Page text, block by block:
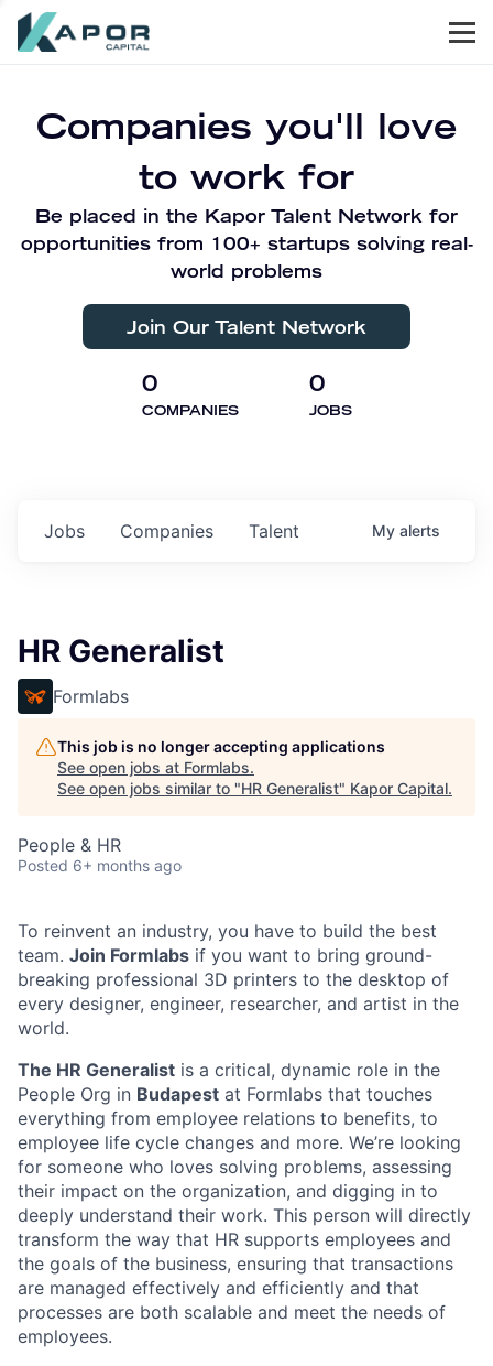
Companies you'll love
to work for
Be placed in the Kapor Talent Network for
opportunities from 100+ startups solving real-
world problems
Join Our Talent Network
0
COMPANIES
0
JOBS
Jobs Companies Talent My alerts
HR Generalist
Formlabs
This job is no longer accepting applications
See open jobs at Formlabs.
See open jobs similar to "HR Generalist" Kapor Capital.
People & HR
Posted 6+ months ago
To reinvent an industry, you have to build the best
team. Join Formlabs if you want to bring ground-
breaking professional 3D printers to the desktop of
every designer, engineer, researcher, and artist in the
world.
The HR Generalist is a critical, dynamic role in the
People Org in Budapest at Formlabs that touches
everything from employee relations to benefits, to
employee life cycle changes and more. We’re looking
for someone who loves solving problems, assessing
their impact on the organization, and digging in to
deeply understand their work. This person will directly
transform the way that HR supports employees and
the goals of the business, ensuring that transactions
are managed effectively and efficiently and that
processes are both scalable and meet the needs of
employees.